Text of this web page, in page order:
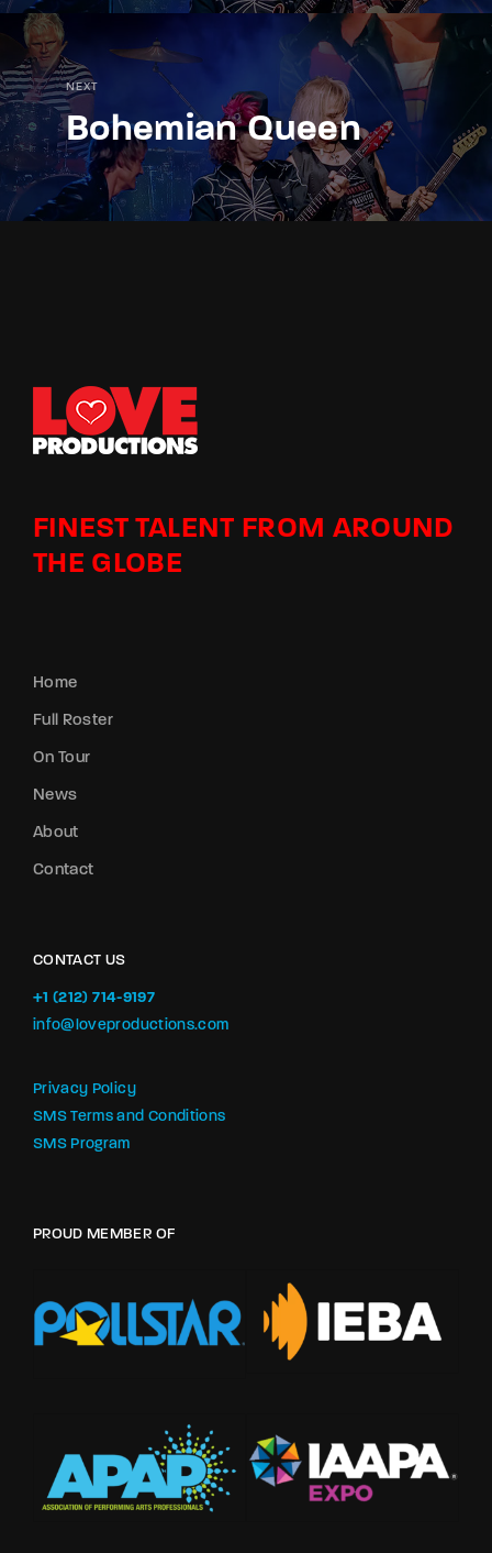
NEXT
Bohemian Queen
FINEST TALENT FROM AROUND
THE GLOBE
Home
Full Roster
On Tour
News
About
Contact
CONTACT US
+1 (212) 714-9197‬
info@loveproductions.com
Privacy Policy
SMS Terms and Conditions
SMS Program
PROUD MEMBER OF